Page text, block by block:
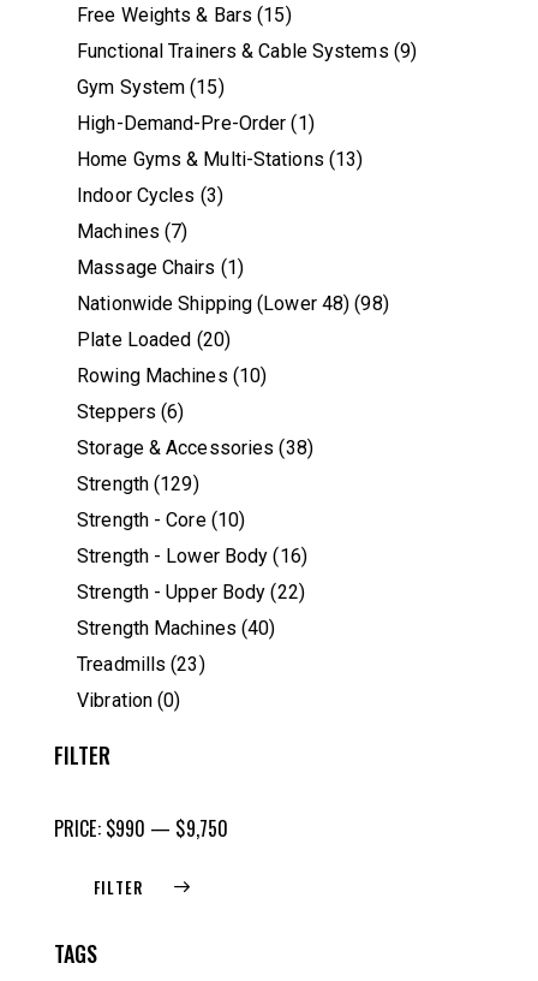
Free Weights & Bars (15)
Functional Trainers & Cable Systems (9)
Gym System (15)
High-Demand-Pre-Order (1)
Home Gyms & Multi-Stations (13)
Indoor Cycles (3)
Machines (7)
Massage Chairs (1)
Nationwide Shipping (Lower 48) (98)
Plate Loaded (20)
Rowing Machines (10)
Steppers (6)
Storage & Accessories (38)
Strength (129)
Strength - Core (10)
Strength - Lower Body (16)
Strength - Upper Body (22)
Strength Machines (40)
Treadmills (23)
Vibration (0)
FILTER
FILTER
PRICE: $990 — $9,750
TAGS